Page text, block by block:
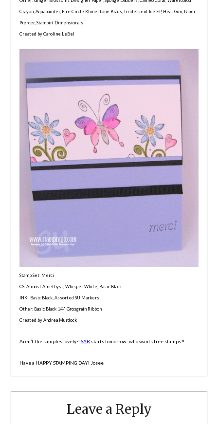
Crayon, Aquapainter, Fire Circle Rhinestone Brads, Irridescent Ice EP, Heat Gun, Paper
Piercer, Stampin’ Dimensionals
Created by Caroline LeBel
Stamp Set: Merci
CS: Almost Amethyst, Whisper White, Basic Black
INK: Basic Black, Assorted SU Markers
Other: Basic Black 1/4" Grosgrain Ribbon
Created by Andrea Murdock
Aren’t the samples lovely?! SAB starts tomorrow- who wants free stamps?!
Have a HAPPY STAMPING DAY! Josee
Leave a Reply